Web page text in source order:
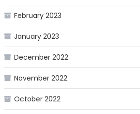
February 2023
January 2023
December 2022
November 2022
October 2022